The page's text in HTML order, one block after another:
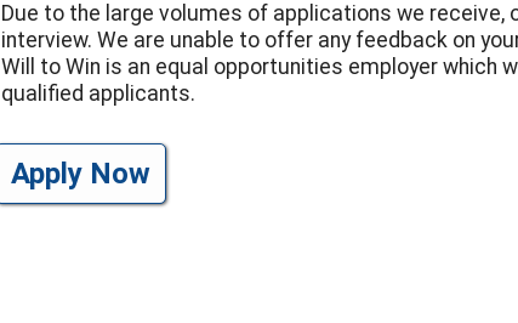
Due to the large volumes of applications we
interview. We are unable to offer any feedback on
Will to Win is an equal opportunities employer
qualified applicants.
Apply Now